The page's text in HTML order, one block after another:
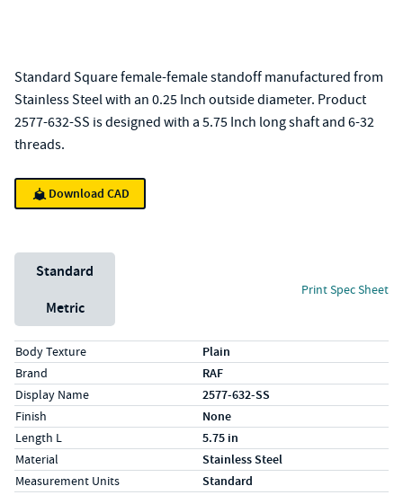
Standard Square female-female standoff manufactured from
Stainless Steel with an 0.25 Inch outside diameter. Product
2577-632-SS is designed with a 5.75 Inch long shaft and 6-32
threads.
Download CAD
Unit System
Standard
Metric
Print Spec Sheet
Specs (in standard)
LabelValue
Body Texture Plain
Brand RAF
Display Name 2577-632-SS
Finish None
Length L 5.75 in
Material Stainless Steel
Measurement Units Standard